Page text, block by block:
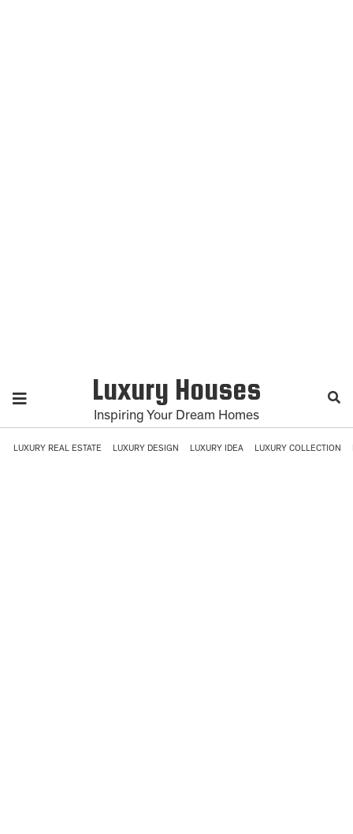
Luxury Houses
Inspiring Your Dream Homes
LUXURY REAL ESTATE LUXURY DESIGN LUXURY IDEA LUXURY COLLECTION